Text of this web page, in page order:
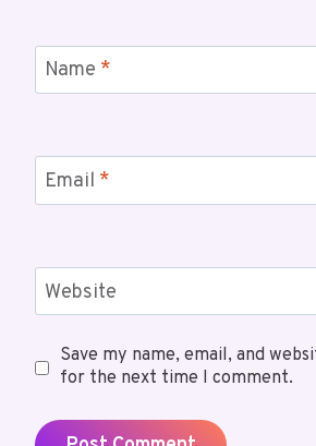
Name *
Email *
Website
Save my name, email, and
for the next time I comment.